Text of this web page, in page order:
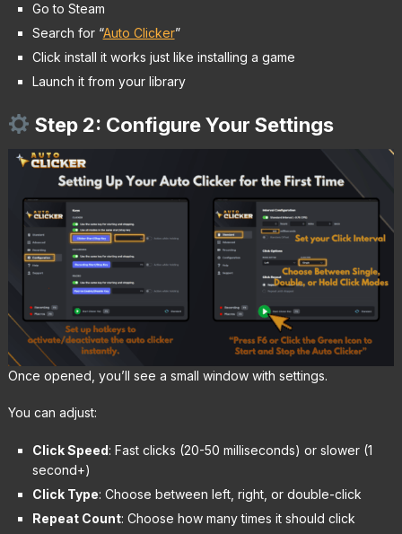
Go to Steam
Search for “Auto Clicker”
Click install it works just like installing a game
Launch it from your library
Step 2: Configure Your Settings
Once opened, you’ll see a small window with settings.
You can adjust:
Click Speed: Fast clicks (20-50 milliseconds) or slower (1
second+)
Click Type: Choose between left, right, or double-click
Repeat Count: Choose how many times it should click